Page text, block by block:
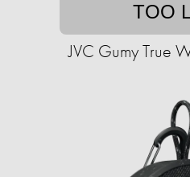
TOO
JVC Gumy True